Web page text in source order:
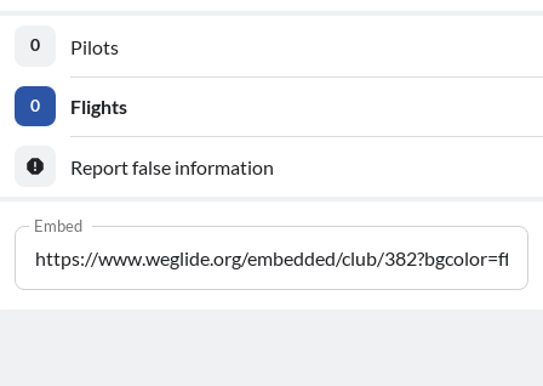
0 Pilots
0 Flights
Report false information
Embed